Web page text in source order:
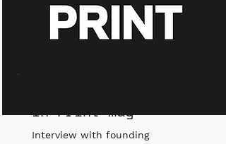
in Print mag
Interview with founding